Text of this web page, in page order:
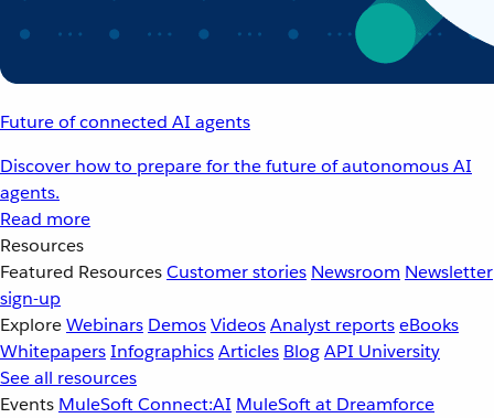
Future of connected AI agents
Discover how to prepare for the future of autonomous AI
agents.
Read more
Resources
Featured ResourcesCustomer stories Newsroom Newsletter
sign-up
ExploreWebinars DemosVideosAnalyst reportseBooks
WhitepapersInfographicsArticles BlogAPI University
See all resources
Events MuleSoft Connect:AI MuleSoft at Dreamforce